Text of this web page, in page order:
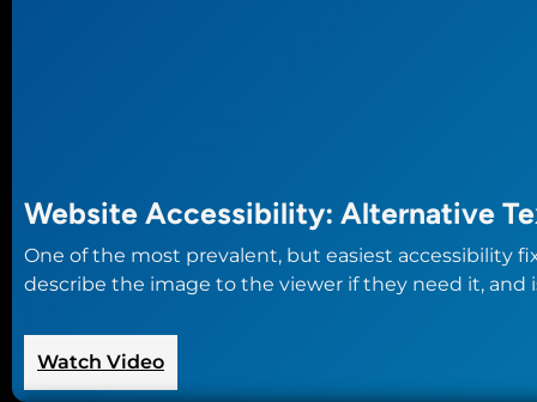
Website Accessibility: Alternative
One of the most prevalent, but easiest accessibility
describe the image to the viewer if they need it, and
Watch Video:
Website